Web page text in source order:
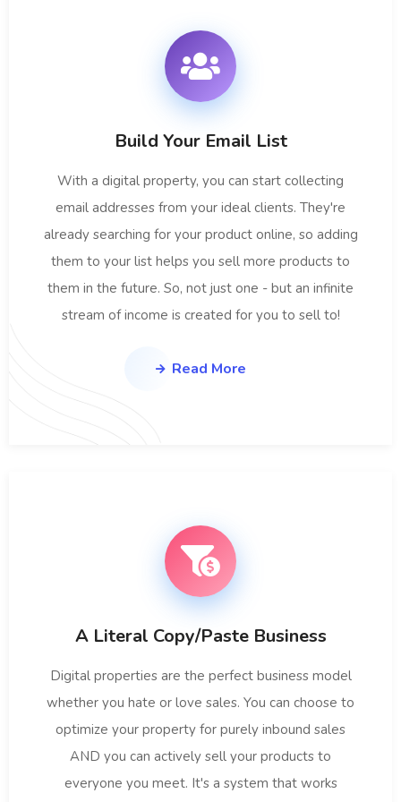
Build Your Email List
With a digital property, you can start collecting
email addresses from your ideal clients. They're
already searching for your product online, so adding
them to your list helps you sell more products to
them in the future. So, not just one - but an infinite
stream of income is created for you to sell to!
Read More
A Literal Copy/Paste Business
Digital properties are the perfect business model
whether you hate or love sales. You can choose to
optimize your property for purely inbound sales
AND you can actively sell your products to
everyone you meet. It's a system that works